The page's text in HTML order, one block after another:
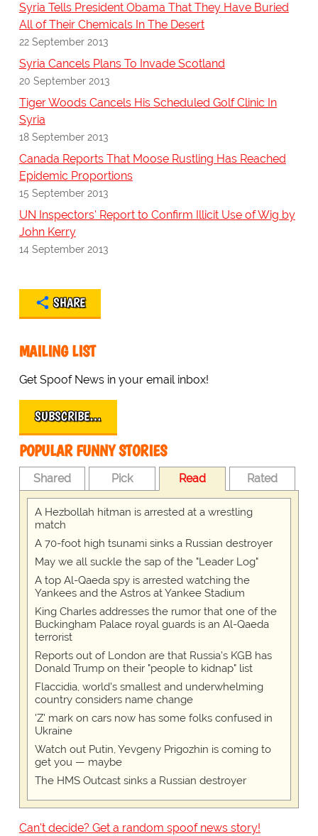
Syria Tells President Obama That They Have Buried
All of Their Chemicals In The Desert
22 September 2013
Syria Cancels Plans To Invade Scotland
20 September 2013
Tiger Woods Cancels His Scheduled Golf Clinic In
Syria
18 September 2013
Canada Reports That Moose Rustling Has Reached
Epidemic Proportions
15 September 2013
UN Inspectors' Report to Confirm Illicit Use of Wig by
John Kerry
14 September 2013
SHARE
MAILING LIST
Get Spoof News in your email inbox!
SUBSCRIBE…
POPULAR FUNNY STORIES
Shared Pick Read Rated
A Hezbollah hitman is arrested at a wrestling
match
A 70-foot high tsunami sinks a Russian destroyer
May we all suckle the sap of the "Leader Log"
A top Al-Qaeda spy is arrested watching the
Yankees and the Astros at Yankee Stadium
King Charles addresses the rumor that one of the
Buckingham Palace royal guards is an Al-Qaeda
terrorist
Reports out of London are that Russia's KGB has
Donald Trump on their "people to kidnap" list
Flaccidia, world's smallest and underwhelming
country considers name change
'Z' mark on cars now has some folks confused in
Ukraine
Watch out Putin, Yevgeny Prigozhin is coming to
get you — maybe
The HMS Outcast sinks a Russian destroyer
Can't decide? Get a random spoof news story!